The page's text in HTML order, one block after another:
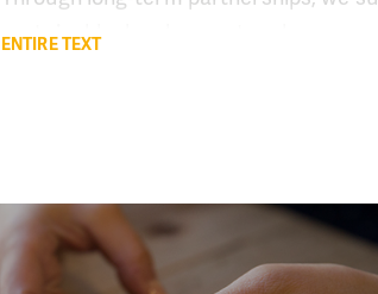
sustainable development and
ENTIRE TEXT